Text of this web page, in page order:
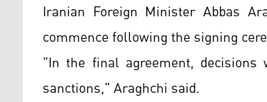
Iranian Foreign Minister Abbas
commence following the signing
"In the final agreement,
sanctions," Araghchi said.